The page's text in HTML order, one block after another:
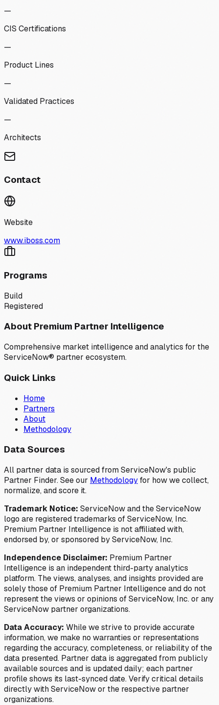
—
CIS Certifications
—
Product Lines
—
Validated Practices
—
Architects
Contact
Website
www.iboss.com
Programs
Build
Registered
About Premium Partner Intelligence
Comprehensive market intelligence and analytics for the
ServiceNow® partner ecosystem.
Quick Links
Home
Partners
About
Methodology
Data Sources
All partner data is sourced from ServiceNow's public
Partner Finder. See our Methodologyfor how we collect,
normalize, and score it.
Trademark Notice: ServiceNow and the ServiceNow
logo are registered trademarks of ServiceNow, Inc.
Premium Partner Intelligence is not affiliated with,
endorsed by, or sponsored by ServiceNow, Inc.
Independence Disclaimer: Premium Partner
Intelligence is an independent third-party analytics
platform. The views, analyses, and insights provided are
solely those of Premium Partner Intelligence and do not
represent the views or opinions of ServiceNow, Inc. or any
ServiceNow partner organizations.
Data Accuracy: While we strive to provide accurate
information, we make no warranties or representations
regarding the accuracy, completeness, or reliability of the
data presented. Partner data is aggregated from publicly
available sources and is updated daily; each partner
profile shows its last-synced date. Verify critical details
directly with ServiceNow or the respective partner
organizations.